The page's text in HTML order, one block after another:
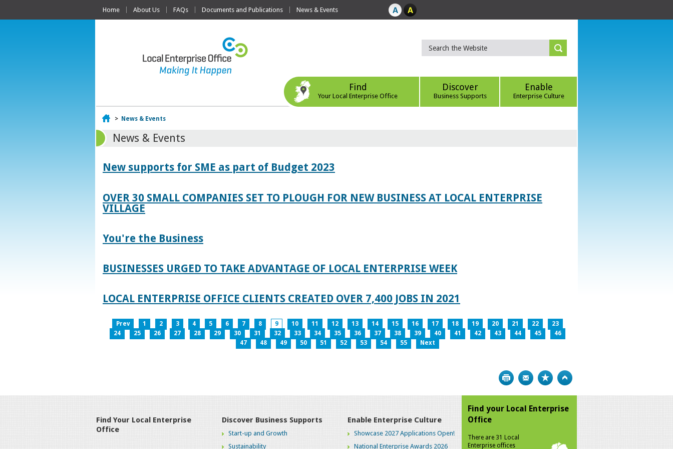
Home About Us FAQs Documents and Publications News & Events
Find
Your Local Enterprise Office
Discover
Business Supports
Enable
Enterprise Culture
Home
> News & Events
News & Events
New supports for SME as part of Budget 2023
OVER 30 SMALL COMPANIES SET TO PLOUGH FOR NEW BUSINESS AT LOCAL ENTERPRISE
VILLAGE
You're the Business
BUSINESSES URGED TO TAKE ADVANTAGE OF LOCAL ENTERPRISE WEEK
LOCAL ENTERPRISE OFFICE CLIENTS CREATED OVER 7,400 JOBS IN 2021
Prev 1 2 3 4 5 6 7 8 9 10 11 12 13 14 15 16 17 18 19 20 21 22
23
24
25 26 27 28 29 30 31 32 33 34 35 36 37 38 39 40 41 42 43 44 45
46
47
48 49 50 51 52 53 54 55 Next
Print Bookmark
Find Your Local Enterprise
Office
Discover Business Supports
Start-up and Growth
Sustainability
Enable Enterprise Culture
Showcase 2027 Applications Open!
National Enterprise Awards 2026
Find your Local Enterprise
Office
There are 31 Local
Enterprise offices